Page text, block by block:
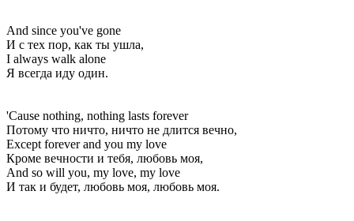
And since you've gone
И с тех пор, как ты ушла,
I always walk alone
Я всегда иду один.
'Cause nothing, nothing lasts forever
Потому что ничто, ничто не длится вечно,
Except forever and you my love
Кроме вечности и тебя, любовь моя,
And so will you, my love, my love
И так и будет, любовь моя, любовь моя.